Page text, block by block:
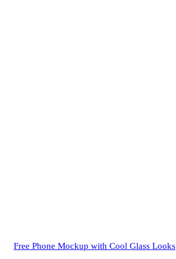
Free Phone Mockup with Cool Glass Looks